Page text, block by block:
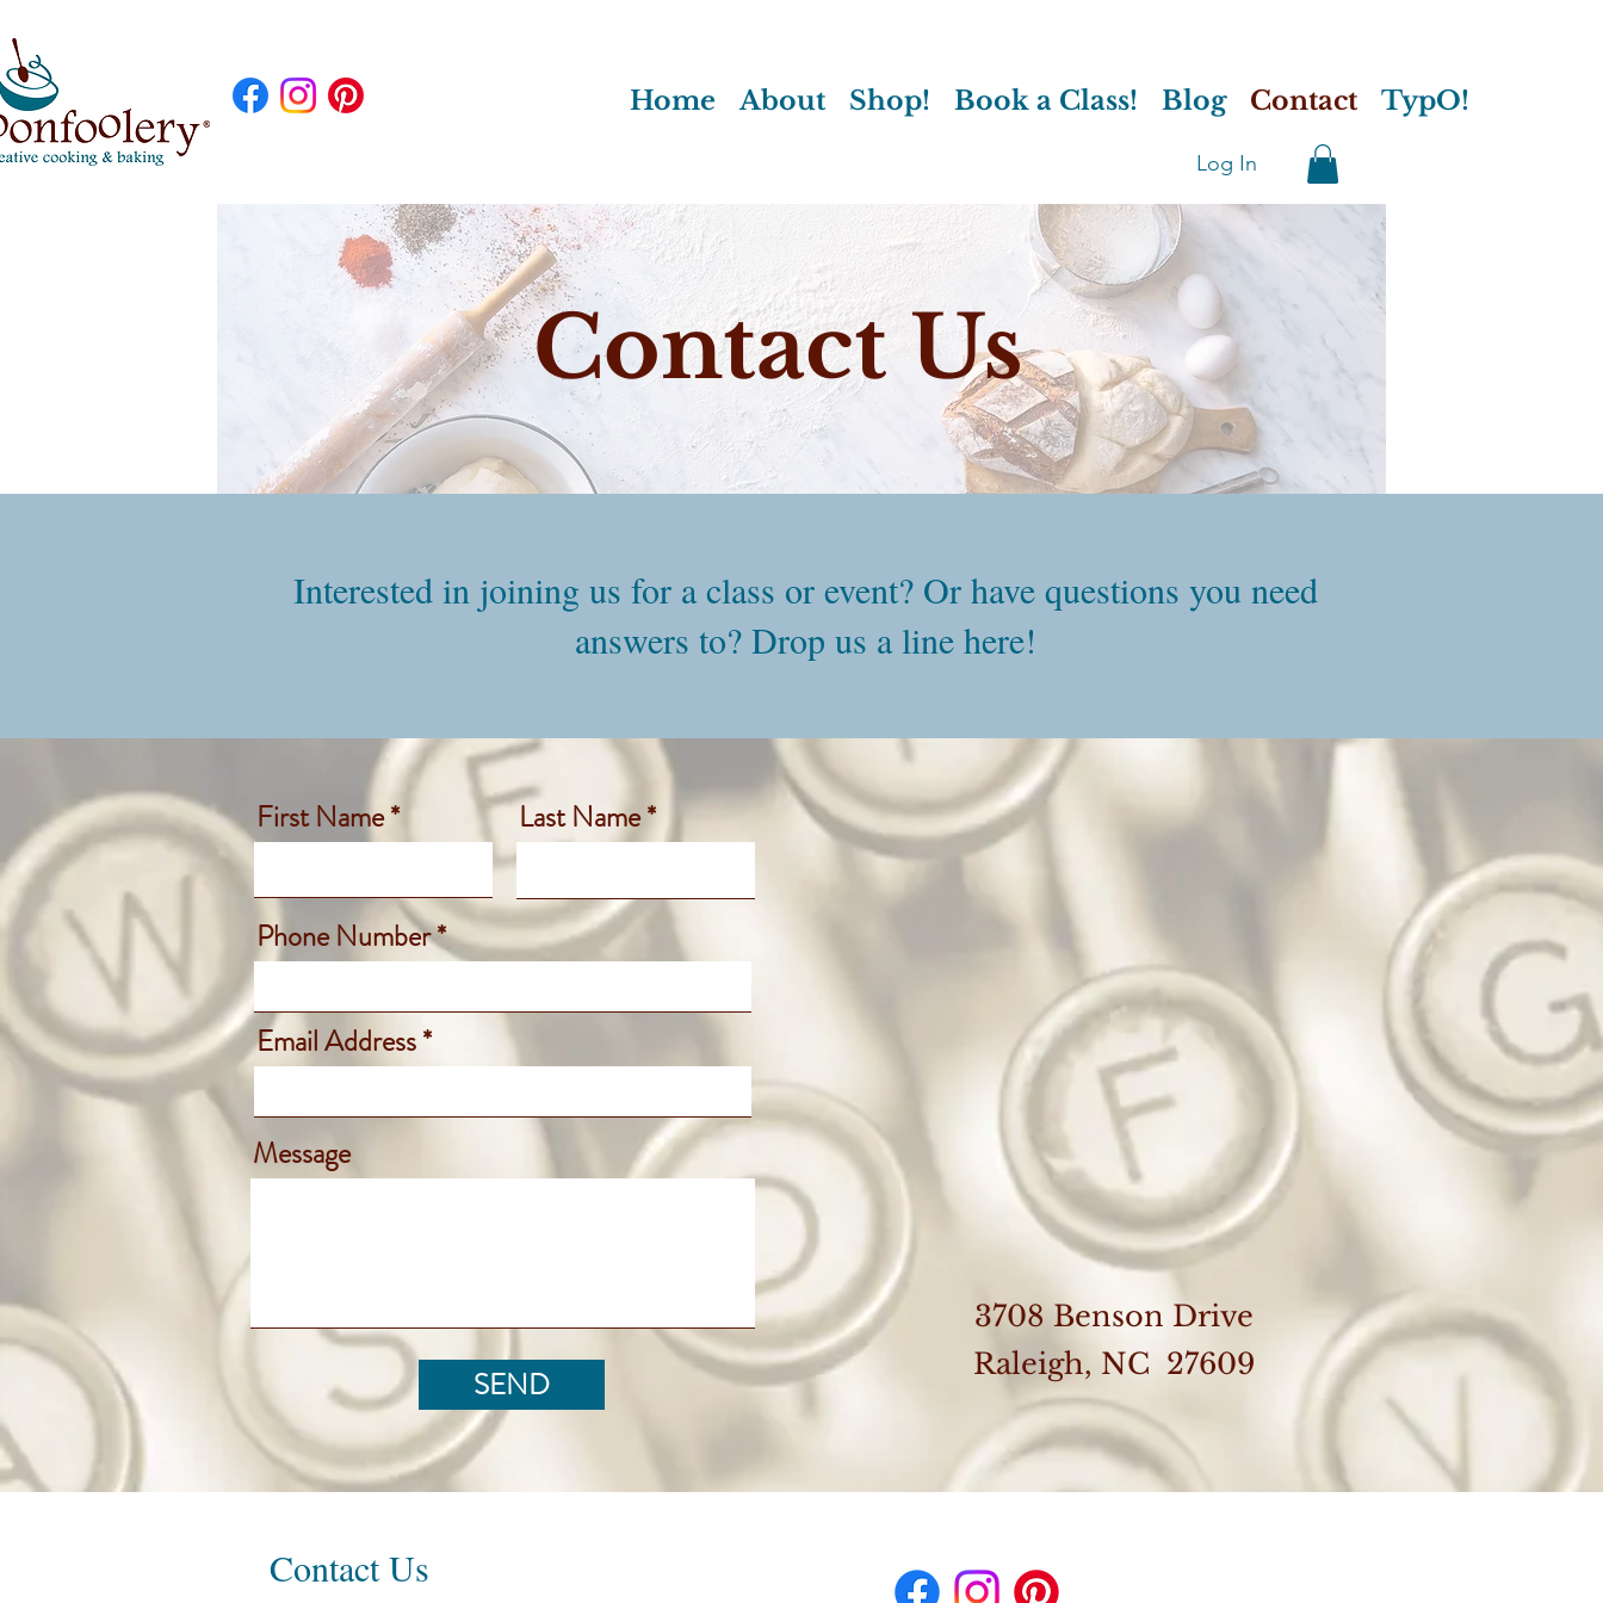
Home About Shop! Book a Class! Blog Contact TypO!
Log In
Contact Us
Interested in joining us for a class or event? Or have questions you need
answers to? Drop us a line here!
First Name Last Name
Phone Number
Email Address
Message
SEND
3708 Benson Drive
Raleigh, NC 27609
Contact Us